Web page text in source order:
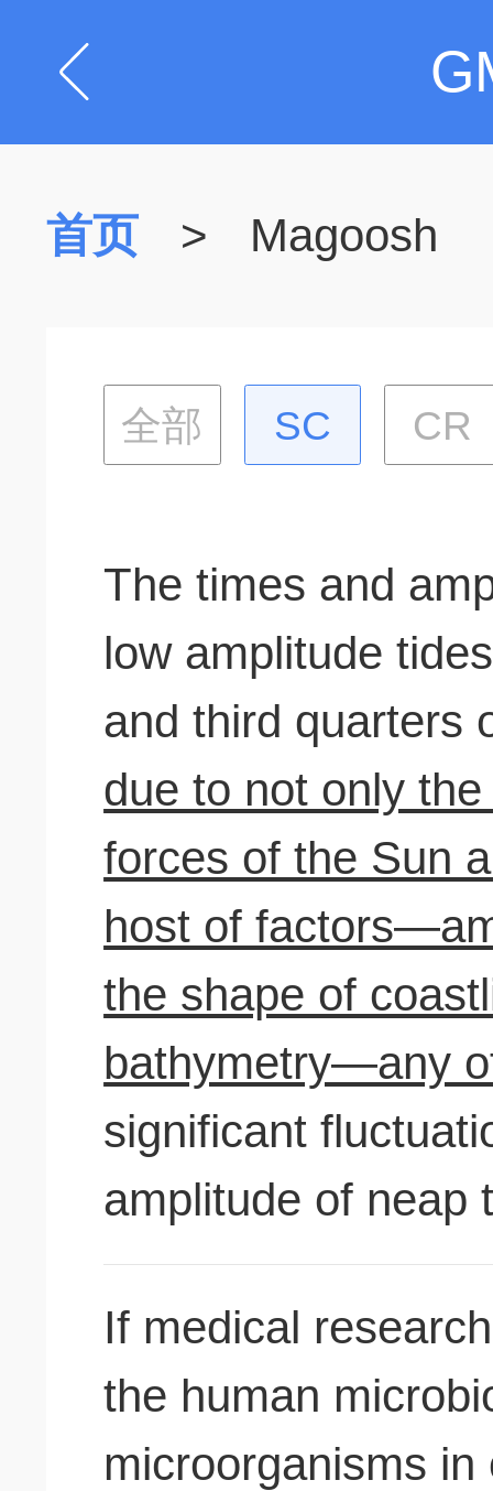
首页 > Magoosh
全部 SC CR
The times and
low amplitude
and third quarters
due to not only
forces of the Sun
host of
the shape of
bathymetry—any
significant
amplitude of neap
If medical
the human
microorganisms